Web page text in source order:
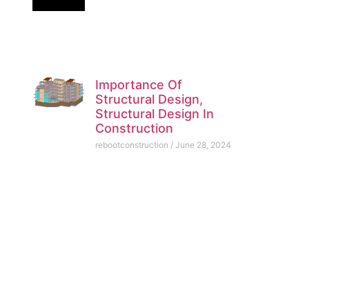
Importance Of
Structural Design,
Structural Design In
Construction
rebootconstruction June 28, 2024